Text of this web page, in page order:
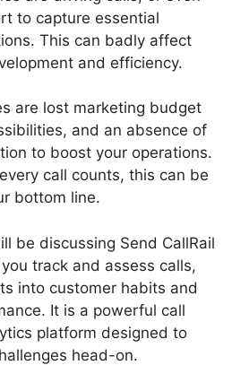
to capture essential
This can badly affect
and efficiency.
are lost marketing budget
and an absence of
to boost your operations.
call counts, this can be
bottom line.
be discussing Send CallRail
track and assess calls,
into customer habits and
It is a powerful call
platform designed to
head-on.